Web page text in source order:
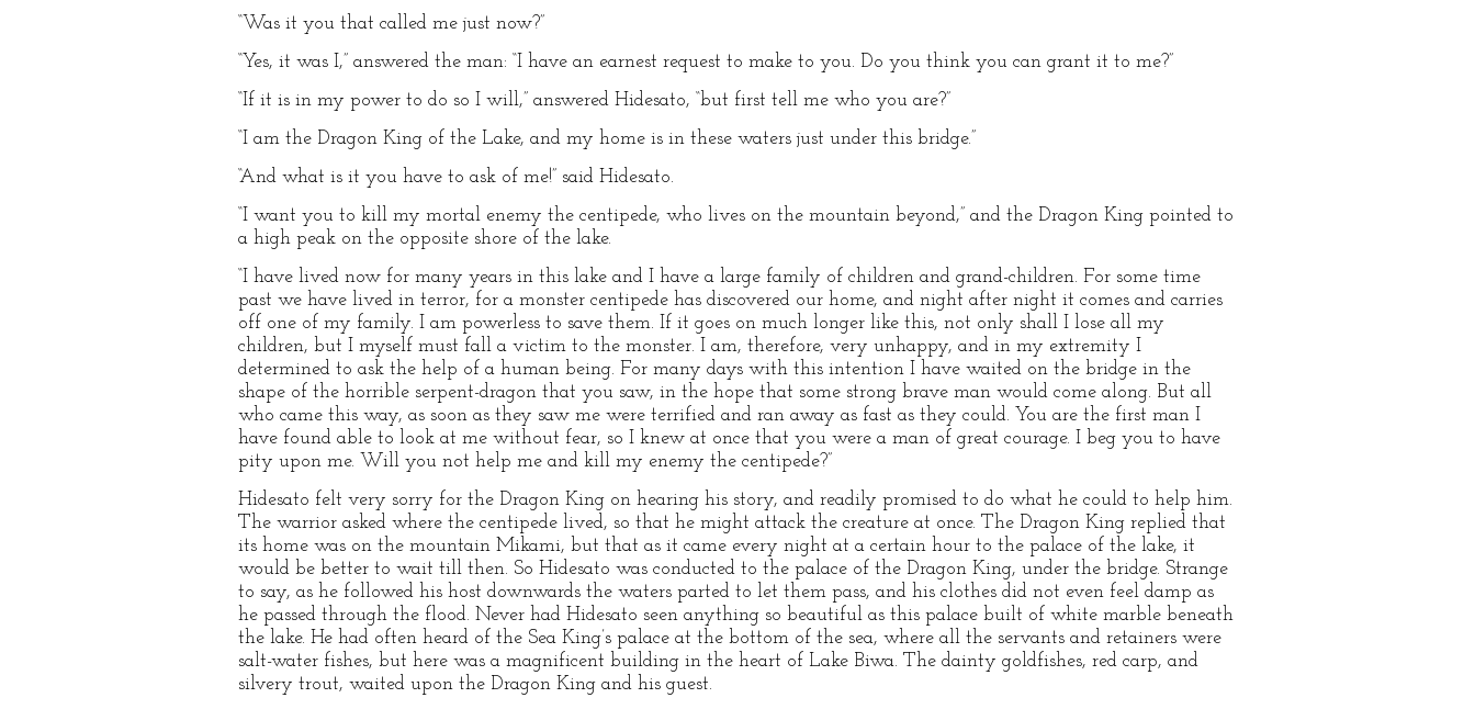
“Was it you that called me just now?”
“Yes, it was I,” answered the man: “I have an earnest request to make to you. Do you think you can grant it to me?”
“If it is in my power to do so I will,” answered Hidesato, “but first tell me who you are?”
“I am the Dragon King of the Lake, and my home is in these waters just under this bridge.”
“And what is it you have to ask of me!” said Hidesato.
“I want you to kill my mortal enemy the centipede, who lives on the mountain beyond,” and the Dragon King pointed to
a high peak on the opposite shore of the lake.
“I have lived now for many years in this lake and I have a large family of children and grand-children. For some time
past we have lived in terror, for a monster centipede has discovered our home, and night after night it comes and carries
off one of my family. I am powerless to save them. If it goes on much longer like this, not only shall I lose all my
children, but I myself must fall a victim to the monster. I am, therefore, very unhappy, and in my extremity I
determined to ask the help of a human being. For many days with this intention I have waited on the bridge in the
shape of the horrible serpent-dragon that you saw, in the hope that some strong brave man would come along. But all
who came this way, as soon as they saw me were terrified and ran away as fast as they could. You are the first man I
have found able to look at me without fear, so I knew at once that you were a man of great courage. I beg you to have
pity upon me. Will you not help me and kill my enemy the centipede?”
Hidesato felt very sorry for the Dragon King on hearing his story, and readily promised to do what he could to help him.
The warrior asked where the centipede lived, so that he might attack the creature at once. The Dragon King replied that
its home was on the mountain Mikami, but that as it came every night at a certain hour to the palace of the lake, it
would be better to wait till then. So Hidesato was conducted to the palace of the Dragon King, under the bridge. Strange
to say, as he followed his host downwards the waters parted to let them pass, and his clothes did not even feel damp as
he passed through the flood. Never had Hidesato seen anything so beautiful as this palace built of white marble beneath
the lake. He had often heard of the Sea King’s palace at the bottom of the sea, where all the servants and retainers were
salt-water fishes, but here was a magnificent building in the heart of Lake Biwa. The dainty goldfishes, red carp, and
silvery trout, waited upon the Dragon King and his guest.